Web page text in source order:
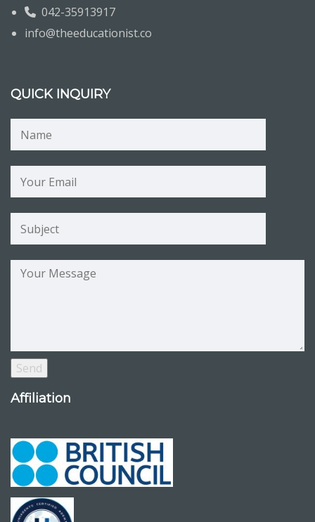
042-35913917
info@theeducationist.co
QUICK INQUIRY
Affiliation